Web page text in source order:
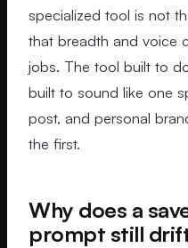
specialized tool is not
that breadth and voice
jobs. The tool built to
built to sound like one
post, and personal
the first.
Why does a
prompt still